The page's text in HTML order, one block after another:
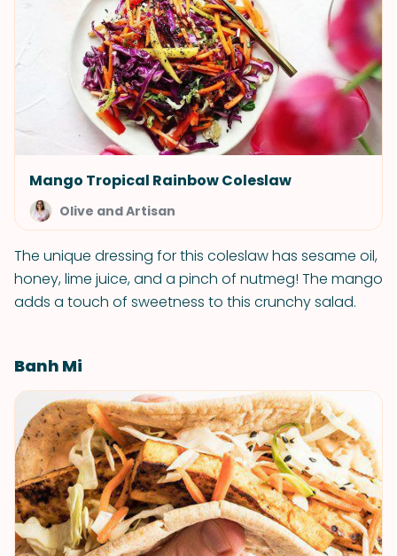
Mango Tropical Rainbow Coleslaw
Olive and Artisan
The unique dressing for this coleslaw has sesame oil,
honey, lime juice, and a pinch of nutmeg! The mango
adds a touch of sweetness to this crunchy salad.
Banh Mi